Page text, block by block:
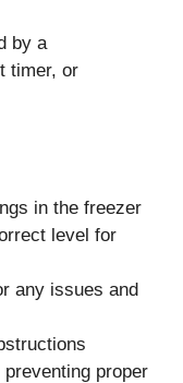
by a
timer, or
in the freezer
level for
any issues and
proper